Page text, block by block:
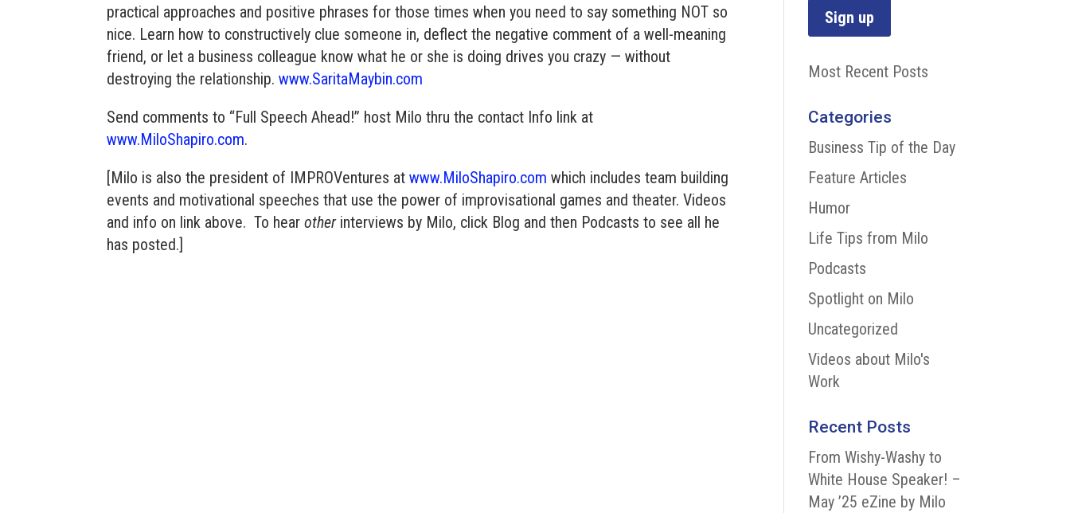
practical approaches and positive phrases for those times when you need to say something NOT so
nice. Learn how to constructively clue someone in, deflect the negative comment of a well-meaning
friend, or let a business colleague know what he or she is doing drives you crazy — without
destroying the relationship.www.SaritaMaybin.com
Send comments to “Full Speech Ahead!” host Milo thru the contact Info link at
www.MiloShapiro.com.
[Milo is also the president of IMPROVentures atwww.MiloShapiro.com which includes team building
events and motivational speeches that use the power of improvisational games and theater. Videos
and info on link above. To hearotherinterviews by Milo, click Blog and then Podcasts to see all he
has posted.]
Most Recent Posts
Categories
Business Tip of the Day
Feature Articles
Humor
Life Tips from Milo
Podcasts
Spotlight on Milo
Uncategorized
Videos about Milo's
Work
Recent Posts
From Wishy-Washy to
White House Speaker! –
May ’25 eZine by Milo